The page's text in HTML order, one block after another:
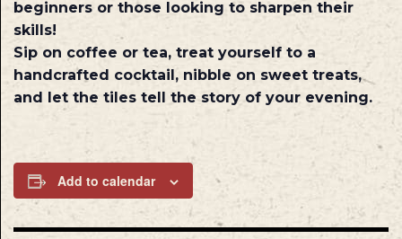
beginners or those looking to sharpen their
skills!
Sip on coffee or tea, treat yourself to a
handcrafted cocktail, nibble on sweet treats,
and let the tiles tell the story of your evening.
Add to calendar